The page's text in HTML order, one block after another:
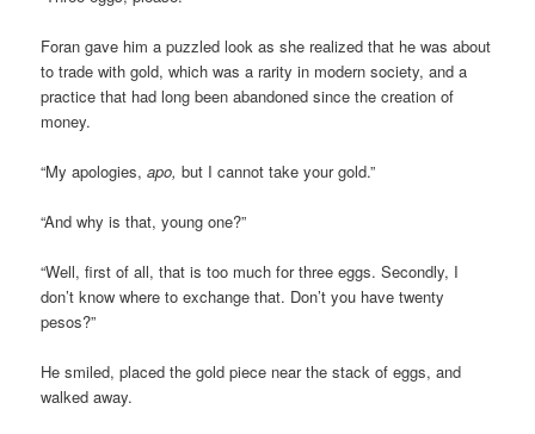
Foran gave him a puzzled look as she realized that he was about
to trade with gold, which was a rarity in modern society, and a
practice that had long been abandoned since the creation of
money.
“My apologies,apo,but I cannot take your gold.”
“And why is that, young one?”
“Well, first of all, that is too much for three eggs. Secondly, I
don’t know where to exchange that. Don’t you have twenty
pesos?”
He smiled, placed the gold piece near the stack of eggs, and
walked away.